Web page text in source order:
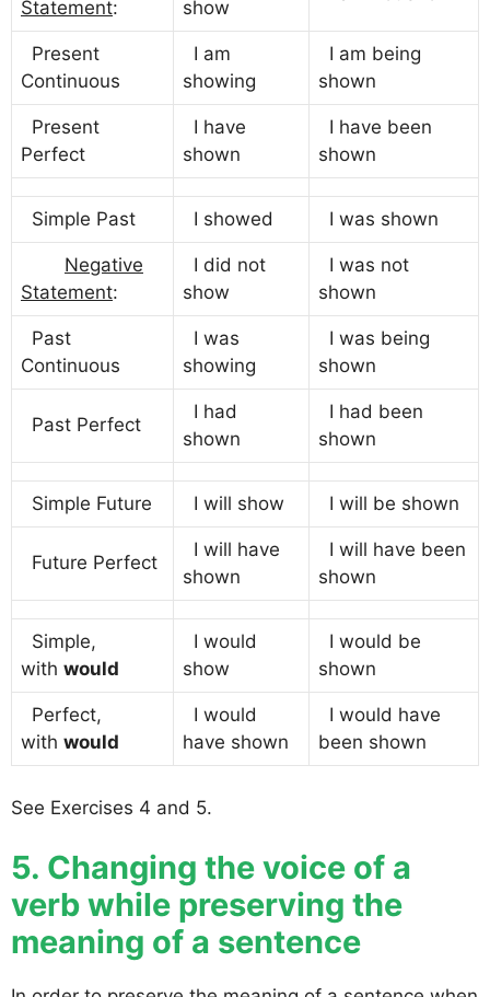
Statement: show
Present
Continuous
I am
showing
I am being
shown
Present
Perfect
I have
shown
I have been
shown
Simple Past I showed I was shown
Negative
Statement:
I did not
show
I was not
shown
Past
Continuous
I was
showing
I was being
shown
Past Perfect
I had
shown
I had been
shown
Simple Future I will show I will be shown
Future Perfect
I will have
shown
I will have been
shown
Simple,
with would
I would
show
I would be
shown
Perfect,
with would
I would
have shown
I would have
been shown
See Exercises 4 and 5.
5. Changing the voice of a
verb while preserving the
meaning of a sentence